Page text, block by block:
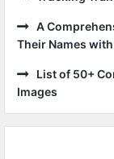
A
Their Names
List of 50+
Images